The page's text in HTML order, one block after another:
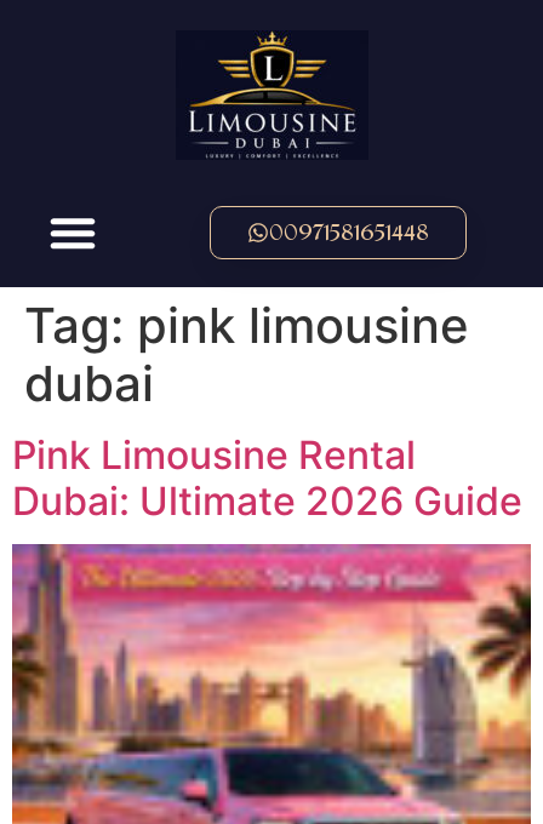
00971581651448
Tag: pink limousine
dubai
Pink Limousine Rental
Dubai: Ultimate 2026 Guide